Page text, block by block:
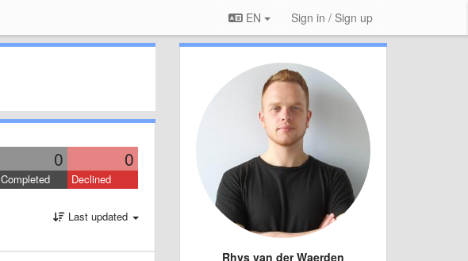
EN Sign in / Sign up
0 0
Completed Declined
Last updated
Rhys van der Waerden